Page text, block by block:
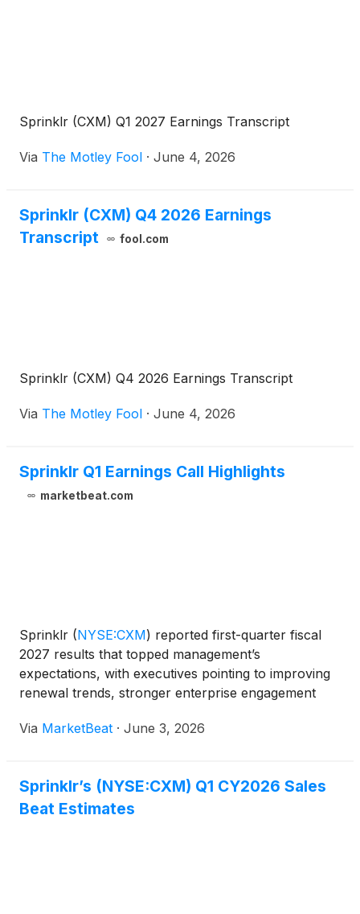
Sprinklr (CXM) Q1 2027 Earnings Transcript
Via The Motley Fool · June 4, 2026
Sprinklr (CXM) Q4 2026 Earnings
Transcript
fool.com
Sprinklr (CXM) Q4 2026 Earnings Transcript
Via The Motley Fool · June 4, 2026
Sprinklr Q1 Earnings Call Highlights
marketbeat.com
Sprinklr (NYSE:CXM) reported first-quarter fiscal
2027 results that topped management’s
expectations, with executives pointing to improving
renewal trends, stronger enterprise engagement
customer experience platform. President and Chief
Via MarketBeat · June 3, 2026
Sprinklr’s (NYSE:CXM) Q1 CY2026 Sales
Beat Estimates